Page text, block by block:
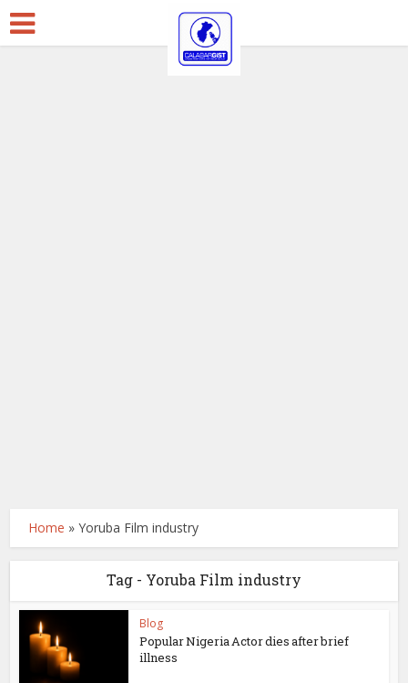
Home »Yoruba Film industry
Tag - Yoruba Film industry
Blog
Popular Nigeria Actor dies after brief
illness